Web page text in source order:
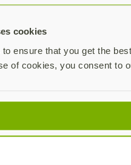
cookies
ensure that you get the
of cookies, you consent to